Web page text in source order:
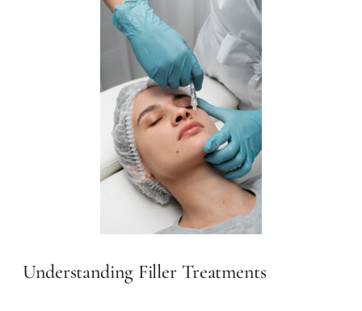
Understanding Filler Treatments